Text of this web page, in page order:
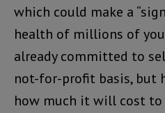
which could make a
health of millions of
already committed to
not-for-profit basis, but
how much it will cost to